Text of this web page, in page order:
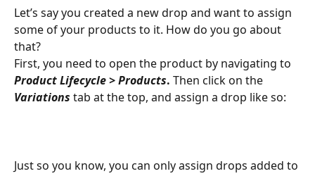
Let’s say you created a new drop and want to assign
some of your products to it. How do you go about
that?
First, you need to open the product by navigating to
Product Lifecycle > Products. Then click on the
Variations tab at the top, and assign a drop like so:
Just so you know, you can only assign drops added to